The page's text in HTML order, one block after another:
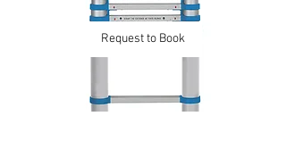
Request to Book